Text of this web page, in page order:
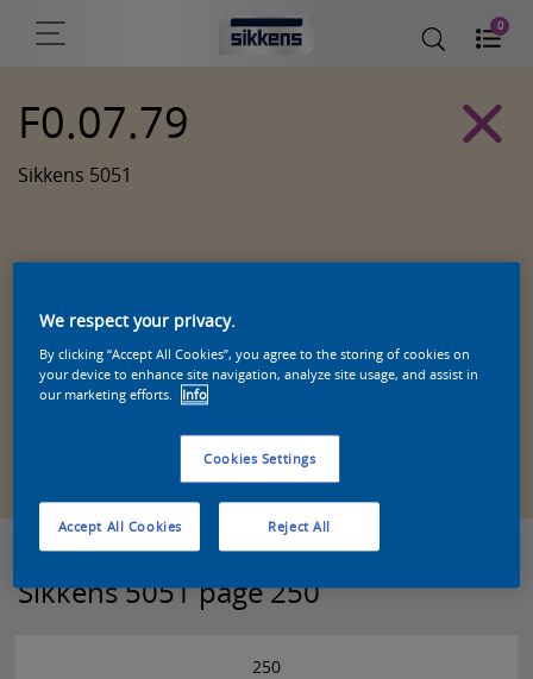
0
F0.07.79
Sikkens 5051
Zoek een product in deze kleur
Sikkens 5051 page 250
250
We respect your privacy.
By clicking “Accept All Cookies”, you agree to the storing of cookies on
your device to enhance site navigation, analyze site usage, and assist in
our marketing efforts.
Info
Cookies Settings
Reject All
Accept All Cookies